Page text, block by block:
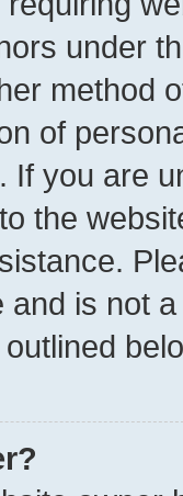
under
method
of
If you are
the
and is not